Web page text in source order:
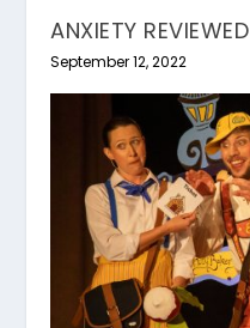
ANXIETY REVIEWED
September 12, 2022